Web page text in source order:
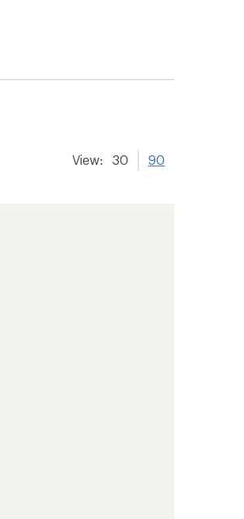
View: 30 90